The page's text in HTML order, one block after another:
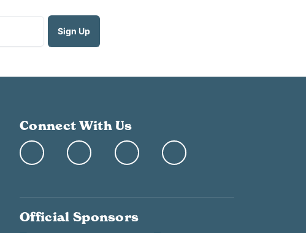
Connect With Us
Official Sponsors